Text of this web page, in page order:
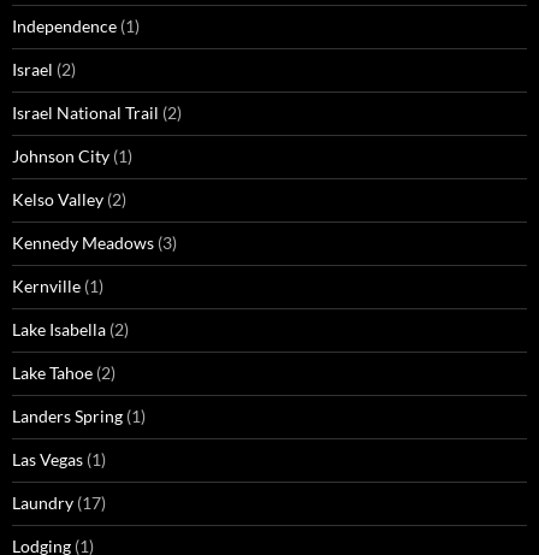
Independence (1)
Israel (2)
Israel National Trail (2)
Johnson City (1)
Kelso Valley (2)
Kennedy Meadows (3)
Kernville (1)
Lake Isabella (2)
Lake Tahoe (2)
Landers Spring (1)
Las Vegas (1)
Laundry (17)
Lodging (1)